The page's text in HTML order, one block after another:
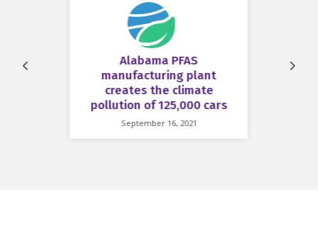
Prev Next
Alabama PFAS
manufacturing plant
creates the climate
pollution of 125,000 cars
September 16, 2021